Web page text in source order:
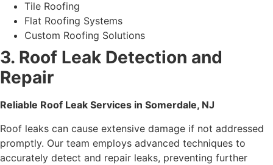
Tile Roofing
Flat Roofing Systems
Custom Roofing Solutions
3. Roof Leak Detection and
Repair
Reliable Roof Leak Services in Somerdale, NJ
Roof leaks can cause extensive damage if not addressed
promptly. Our team employs advanced techniques to
accurately detect and repair leaks, preventing further